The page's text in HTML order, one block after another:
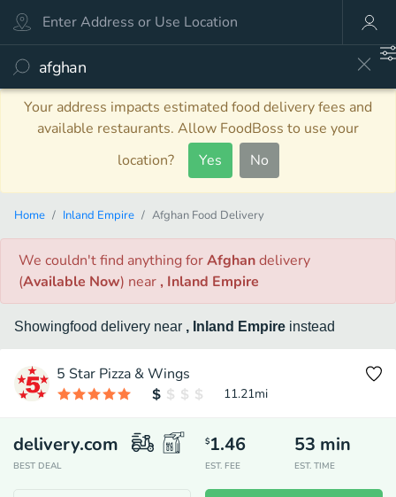
Your address impacts estimated food delivery fees and
available restaurants. Allow FoodBoss to use your
location?
Yes No
Home Inland Empire Afghan Food Delivery
We couldn't find anythingforAfghandelivery
(Available Now) near , Inland Empire
Showingfood delivery near , Inland Empire instead
5 Star Pizza & Wings
11.21mi
delivery.com
BEST DEAL
$1.46
EST. FEE
53 min
EST. TIME